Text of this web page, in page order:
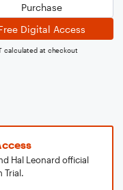
Purchase
Digital Access
calculated at checkout
Hal Leonard official
Trial.